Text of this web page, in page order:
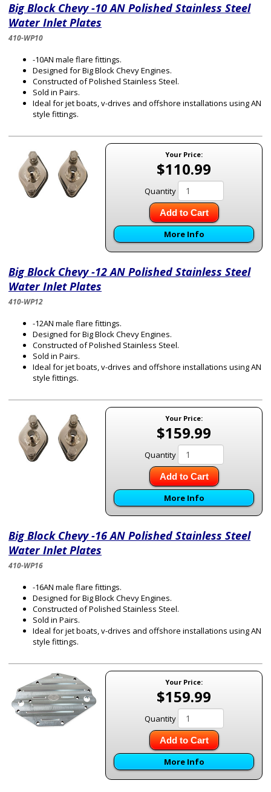
Big Block Chevy -10 AN Polished Stainless Steel
Water Inlet Plates
410-WP10
-10AN male flare fittings.
Designed for Big Block Chevy Engines.
Constructed of Polished Stainless Steel.
Sold in Pairs.
Ideal for jet boats, v-drives and offshore installations using AN
style fittings.
Your Price:
$110.99
Quantity
Add to Cart
More Info
Big Block Chevy -12 AN Polished Stainless Steel
Water Inlet Plates
410-WP12
-12AN male flare fittings.
Designed for Big Block Chevy Engines.
Constructed of Polished Stainless Steel.
Sold in Pairs.
Ideal for jet boats, v-drives and offshore installations using AN
style fittings.
Your Price:
$159.99
Quantity
Add to Cart
More Info
Big Block Chevy -16 AN Polished Stainless Steel
Water Inlet Plates
410-WP16
-16AN male flare fittings.
Designed for Big Block Chevy Engines.
Constructed of Polished Stainless Steel.
Sold in Pairs.
Ideal for jet boats, v-drives and offshore installations using AN
style fittings.
Your Price:
$159.99
Quantity
Add to Cart
More Info